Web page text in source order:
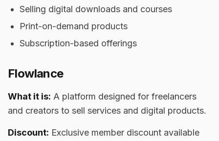
Selling digital downloads and courses
Print-on-demand products
Subscription-based offerings
Flowlance
What it is: A platform designed for freelancers
and creators to sell services and digital products.
Discount: Exclusive member discount available